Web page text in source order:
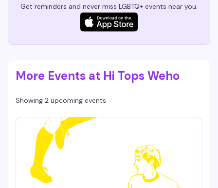
Get reminders and never miss LGBTQ+ events near you.
More Events at Hi Tops Weho
Showing 2 upcoming events